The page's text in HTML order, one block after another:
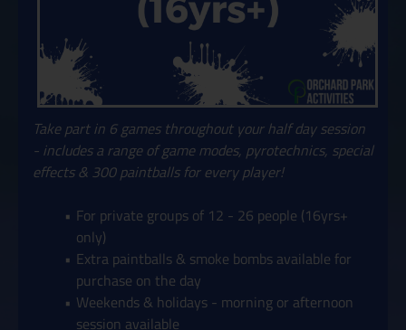
Take part in 6 games throughout your half day session
- includes a range of game modes, pyrotechnics, special
effects & 300 paintballs for every player!
For private groups of 12 - 26 people (16yrs+
only)
Extra paintballs & smoke bombs available for
purchase on the day
Weekends & holidays - morning or afternoon
session available